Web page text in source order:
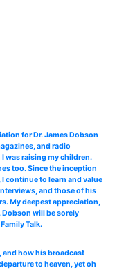
for Dr. James Dobson
and radio
was raising my children.
too. Since the inception
continue to learn and value
and those of his
My deepest appreciation,
Dobson will be sorely
Talk.
and how his broadcast
to heaven, yet oh